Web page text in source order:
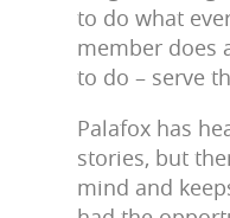
to do what
member does
to do – serve
Palafox has
stories, but
mind and